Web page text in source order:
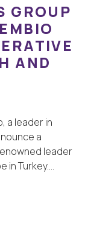
GROUP
AND
a leader in
a
leader
in Turkey.…